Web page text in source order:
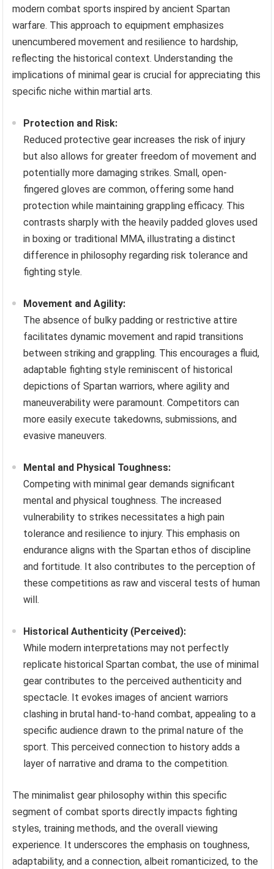
modern combat sports inspired by ancient Spartan
warfare. This approach to equipment emphasizes
unencumbered movement and resilience to hardship,
reflecting the historical context. Understanding the
implications of minimal gear is crucial for appreciating this
specific niche within martial arts.
Protection and Risk:
Reduced protective gear increases the risk of injury
but also allows for greater freedom of movement and
potentially more damaging strikes. Small, open-
fingered gloves are common, offering some hand
protection while maintaining grappling efficacy. This
contrasts sharply with the heavily padded gloves used
in boxing or traditional MMA, illustrating a distinct
difference in philosophy regarding risk tolerance and
fighting style.
Movement and Agility:
The absence of bulky padding or restrictive attire
facilitates dynamic movement and rapid transitions
between striking and grappling. This encourages a fluid,
adaptable fighting style reminiscent of historical
depictions of Spartan warriors, where agility and
maneuverability were paramount. Competitors can
more easily execute takedowns, submissions, and
evasive maneuvers.
Mental and Physical Toughness:
Competing with minimal gear demands significant
mental and physical toughness. The increased
vulnerability to strikes necessitates a high pain
tolerance and resilience to injury. This emphasis on
endurance aligns with the Spartan ethos of discipline
and fortitude. It also contributes to the perception of
these competitions as raw and visceral tests of human
will.
Historical Authenticity (Perceived):
While modern interpretations may not perfectly
replicate historical Spartan combat, the use of minimal
gear contributes to the perceived authenticity and
spectacle. It evokes images of ancient warriors
clashing in brutal hand-to-hand combat, appealing to a
specific audience drawn to the primal nature of the
sport. This perceived connection to history adds a
layer of narrative and drama to the competition.
The minimalist gear philosophy within this specific
segment of combat sports directly impacts fighting
styles, training methods, and the overall viewing
experience. It underscores the emphasis on toughness,
adaptability, and a connection, albeit romanticized, to the